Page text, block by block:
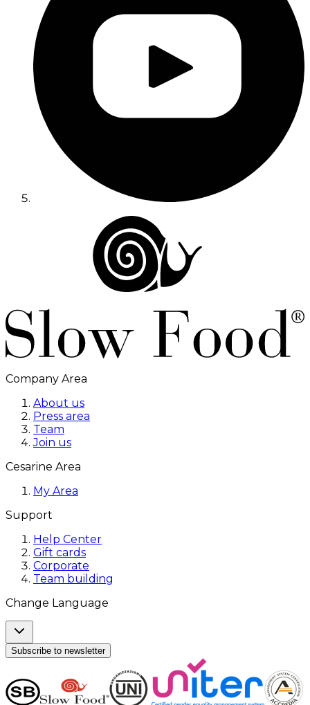
Company Area
About us
Press area
Team
Join us
Cesarine Area
My Area
Support
Help Center
Gift cards
Corporate
Team building
Change Language
Subscribe to newsletter